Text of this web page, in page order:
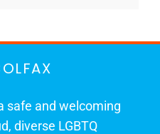
safe and welcoming
diverse LGBTQ